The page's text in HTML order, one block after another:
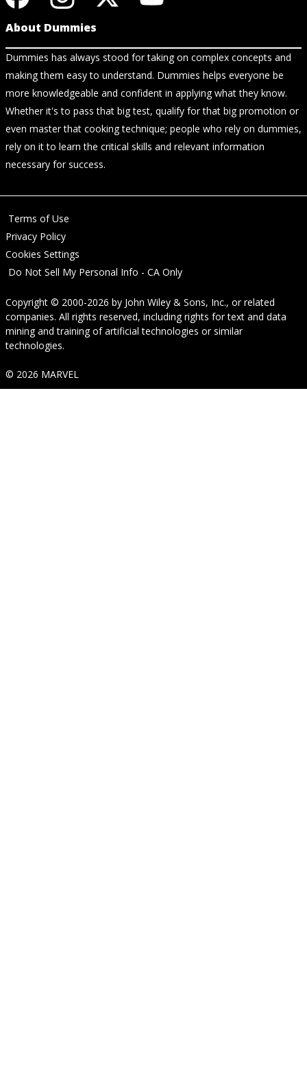
About Dummies
Dummies has always stood for taking on complex concepts and
making them easy to understand. Dummies helps everyone be
more knowledgeable and confident in applying what they know.
Whether it's to pass that big test, qualify for that big promotion or
even master that cooking technique; people who rely on dummies,
rely on it to learn the critical skills and relevant information
necessary for success.
Terms of Use
Privacy Policy
Cookies Settings
Do Not Sell My Personal Info - CA Only
Copyright © 2000-2026 by John Wiley & Sons, Inc., or related
companies. All rights reserved, including rights for text and data
mining and training of artificial technologies or similar
technologies.
© 2026 MARVEL